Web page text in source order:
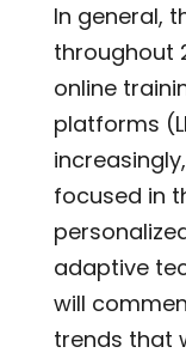
In general,
throughout
online
platforms
focused in
adaptive
will
trends that